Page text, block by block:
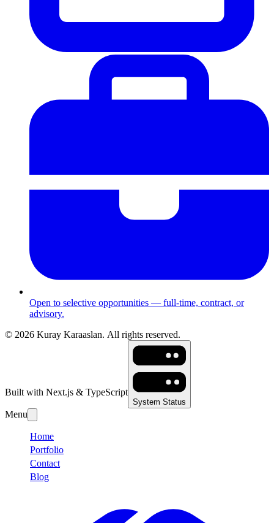
Open to selective opportunities — full-time, contract, or
advisory.
© 2026 Kuray Karaaslan. All rights reserved.
Built with Next.js & TypeScript
System Status
Menu
Home
Portfolio
Contact
Blog